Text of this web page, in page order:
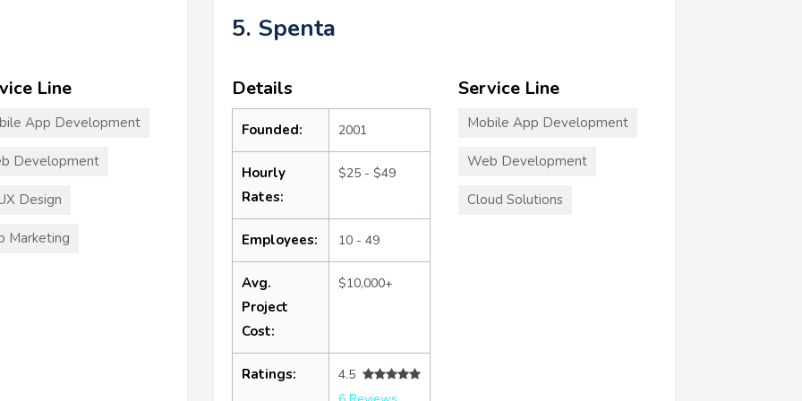
Line
App Development
Development
Design
Marketing
5. Spenta
Details
Founded: 2001
Hourly
Rates:
$25 - $49
Employees: 10 - 49
Avg.
Project
Cost:
$10,000+
Ratings:
4.5
Service Line
Mobile App Development
Web Development
Cloud Solutions